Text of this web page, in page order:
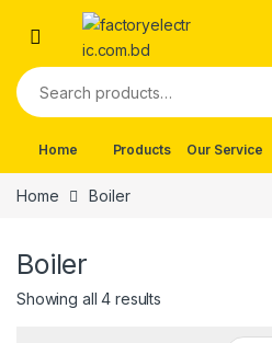
Skip to navigation
Skip to content
Search for:
Home Products Our Service
Home Boiler
Boiler
Showing all 4 results